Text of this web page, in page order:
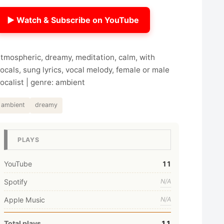
▶ Watch & Subscribe on YouTube
dreamy, meditation, calm, with
sung lyrics, vocal melody, female or male
| genre: ambient
ambient dreamy
PLAYS
YouTube 11
Spotify N/A
Apple Music N/A